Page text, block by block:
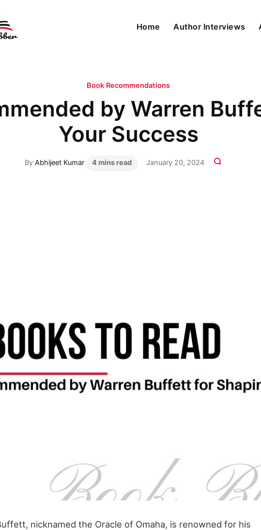
Home Author Interviews
Book Recommendations
by Warren
Your Success
ByAbhijeet Kumar 4 mins read January 20, 2024
nicknamed the Oracle of Omaha, is renowned for his